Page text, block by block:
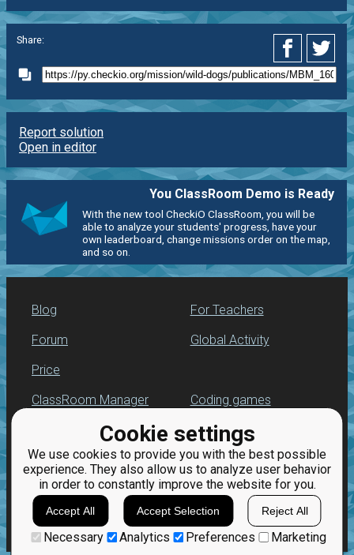
Cookie settings
We use cookies to provide you with the best possible
experience. They also allow us to analyze user behavior
in order to constantly improve the website for you.
Accept All Accept Selection Reject All
Necessary Analytics Preferences Marketing
Share:
Report solution
Open in editor
You ClassRoom Demo is Ready
With the new tool CheckiO ClassRoom, you will be
able to analyze your students' progress, have your
own leaderboard, change missions order on the map,
and so on.
Blog
Forum
Price
For Teachers
Global Activity
ClassRoom Manager
Leaderboard
Jobs
Coding games
Python programming
for beginners